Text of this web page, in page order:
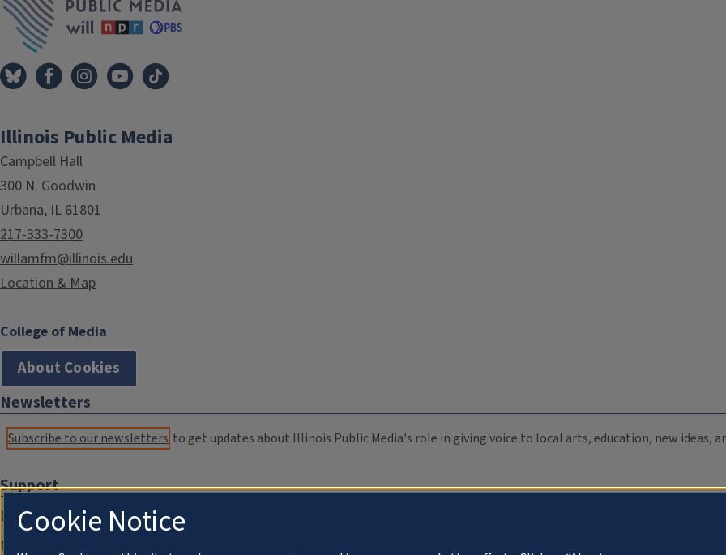
Illinois Public Media
Campbell Hall
300 N. Goodwin
Urbana, IL 61801
217-333-7300
willamfm@illinois.edu
Location & Map
College of Media
About Cookies
Newsletters
Subscribe to our newsletters to get updates about Illinois Public Media's role in giving voice to local arts, education, new ideas,
Support
Donate
Membership Information
Cookie Notice